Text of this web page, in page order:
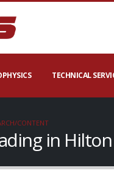
TECHNICAL
CONTENT
in